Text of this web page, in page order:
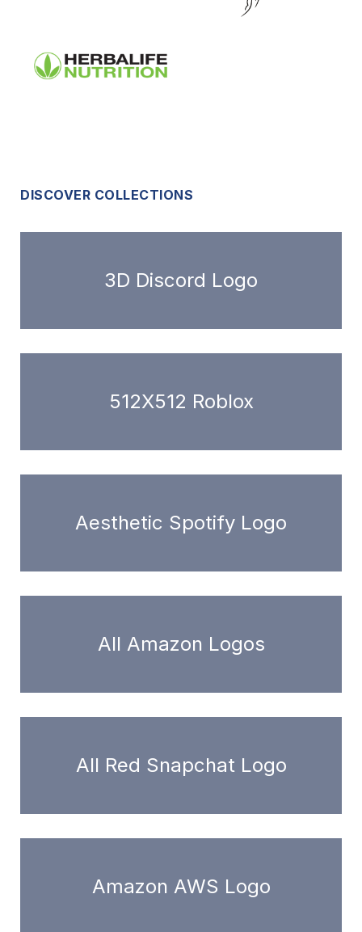
DISCOVER COLLECTIONS
3D Discord Logo
512X512 Roblox
Aesthetic Spotify Logo
All Amazon Logos
All Red Snapchat Logo
Amazon AWS Logo